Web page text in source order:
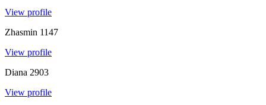
View profile
Zhasmin 1147
View profile
Diana 2903
View profile